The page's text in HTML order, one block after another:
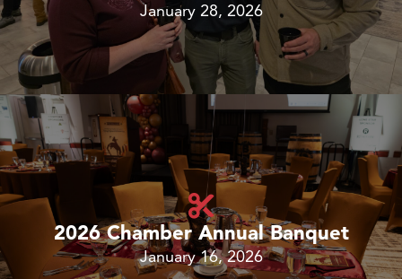
January 28, 2026
2026 Chamber Annual Banquet
January 16, 2026